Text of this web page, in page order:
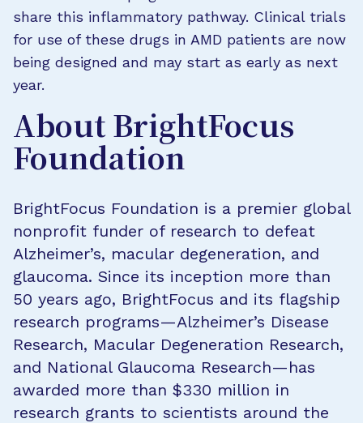
share this inflammatory pathway. Clinical trials
for use of these drugs in AMD patients are now
being designed and may start as early as next
year.
About BrightFocus
Foundation
BrightFocus Foundation is a premier global
nonprofit funder of research to defeat
Alzheimer’s, macular degeneration, and
glaucoma. Since its inception more than
50 years ago, BrightFocus and its flagship
research programs—Alzheimer’s Disease
Research, Macular Degeneration Research,
and National Glaucoma Research—has
awarded more than $330 million in
research grants to scientists around the